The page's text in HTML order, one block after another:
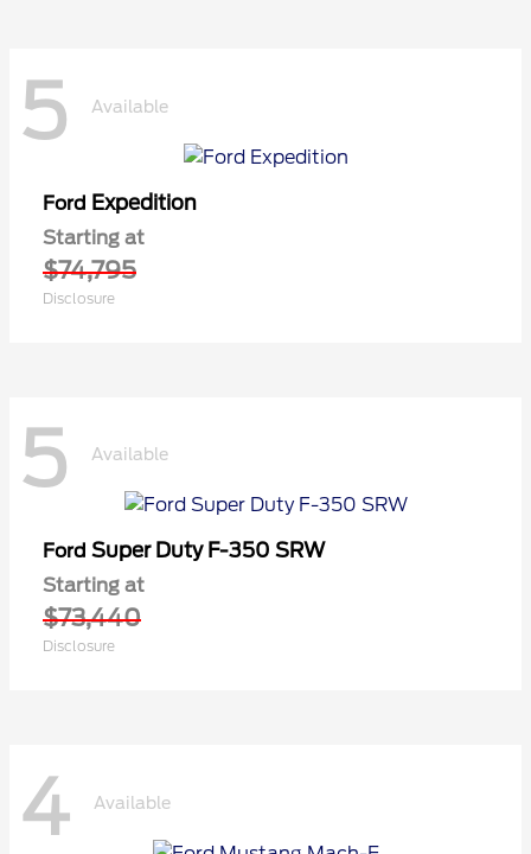
5 Available
Ford Expedition
Starting at
$74,795
Disclosure
5 Available
Ford Super Duty F-350 SRW
Starting at
$73,440
Disclosure
4 Available